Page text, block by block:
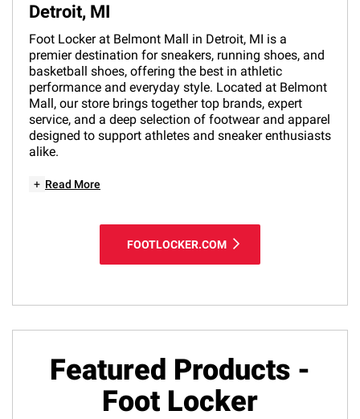
Detroit, MI
Foot Locker at Belmont Mall in Detroit, MI is a
premier destination for sneakers, running shoes, and
basketball shoes, offering the best in athletic
performance and everyday style. Located at Belmont
Mall, our store brings together top brands, expert
service, and a deep selection of footwear and apparel
designed to support athletes and sneaker enthusiasts
alike.
+ Read More
FOOTLOCKER.COM
Featured Products -
Foot Locker